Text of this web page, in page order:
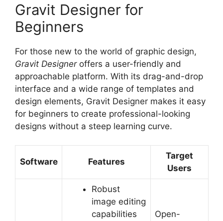
Gravit Designer for
Beginners
For those new to the world of graphic design,
Gravit Designeroffers a user-friendly and
approachable platform. With its drag-and-drop
interface and a wide range of templates and
design elements, Gravit Designer makes it easy
for beginners to create professional-looking
designs without a steep learning curve.
Software Features
Target
Users
Robust
image editing
capabilities
Open-